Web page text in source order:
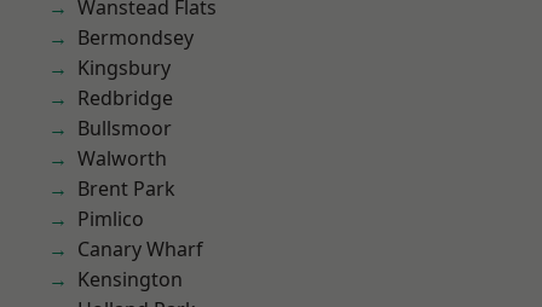
Wanstead Flats
Bermondsey
Kingsbury
Redbridge
Bullsmoor
Walworth
Brent Park
Pimlico
Canary Wharf
Kensington